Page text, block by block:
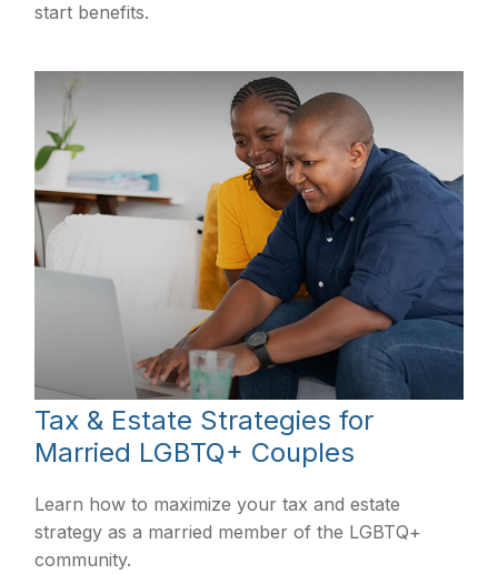
start benefits.
Tax & Estate Strategies for
Married LGBTQ+ Couples
Learn how to maximize your tax and estate
strategy as a married member of the LGBTQ+
community.